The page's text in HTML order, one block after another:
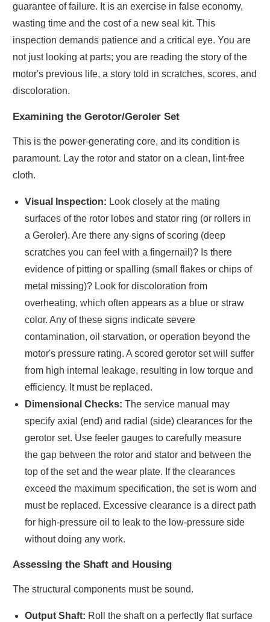
guarantee of failure. It is an exercise in false economy,
wasting time and the cost of a new seal kit. This
inspection demands patience and a critical eye. You are
not just looking at parts; you are reading the story of the
motor's previous life, a story told in scratches, scores, and
discoloration.
Examining the Gerotor/Geroler Set
This is the power-generating core, and its condition is
paramount. Lay the rotor and stator on a clean, lint-free
cloth.
Visual Inspection: Look closely at the mating
surfaces of the rotor lobes and stator ring (or rollers in
a Geroler). Are there any signs of scoring (deep
scratches you can feel with a fingernail)? Is there
evidence of pitting or spalling (small flakes or chips of
metal missing)? Look for discoloration from
overheating, which often appears as a blue or straw
color. Any of these signs indicate severe
contamination, oil starvation, or operation beyond the
motor's pressure rating. A scored gerotor set will suffer
from high internal leakage, resulting in low torque and
efficiency. It must be replaced.
Dimensional Checks: The service manual may
specify axial (end) and radial (side) clearances for the
gerotor set. Use feeler gauges to carefully measure
the gap between the rotor and stator and between the
top of the set and the wear plate. If the clearances
exceed the maximum specification, the set is worn and
must be replaced. Excessive clearance is a direct path
for high-pressure oil to leak to the low-pressure side
without doing any work.
Assessing the Shaft and Housing
The structural components must be sound.
Output Shaft: Roll the shaft on a perfectly flat surface